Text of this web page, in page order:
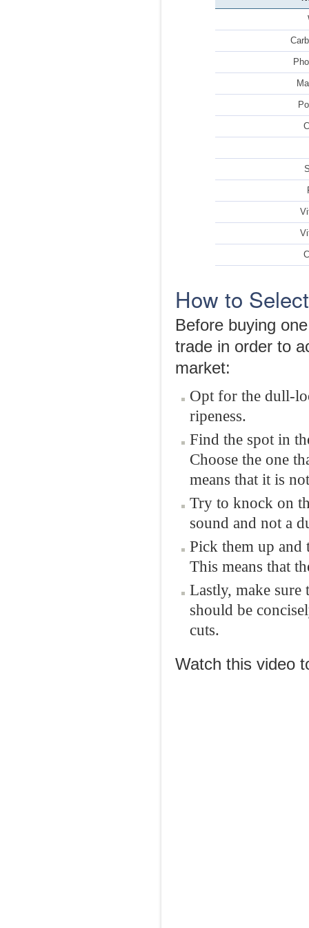
How to
Before buying
trade in order to
market:
Opt for the dull-
ripeness.
Find the spot in
Choose the one
means that it is
Try to knock on
sound and not a
Pick them up and
This means that
Lastly, make sure
should be
cuts.
Watch this video